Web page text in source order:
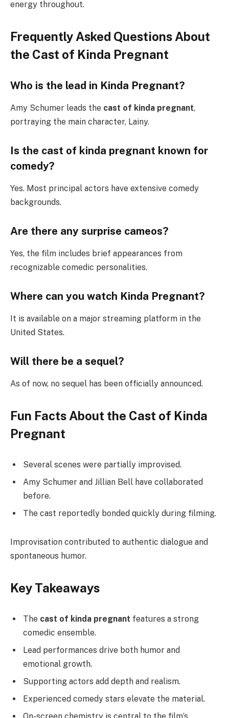
energy throughout.
Frequently Asked Questions About
the Cast of Kinda Pregnant
Who is the lead in Kinda Pregnant?
Amy Schumer leads the cast of kinda pregnant,
portraying the main character, Lainy.
Is the cast of kinda pregnant known for
comedy?
Yes. Most principal actors have extensive comedy
backgrounds.
Are there any surprise cameos?
Yes, the film includes brief appearances from
recognizable comedic personalities.
Where can you watch Kinda Pregnant?
It is available on a major streaming platform in the
United States.
Will there be a sequel?
As of now, no sequel has been officially announced.
Fun Facts About the Cast of Kinda
Pregnant
Several scenes were partially improvised.
Amy Schumer and Jillian Bell have collaborated
before.
The cast reportedly bonded quickly during filming.
Improvisation contributed to authentic dialogue and
spontaneous humor.
Key Takeaways
The cast of kinda pregnant features a strong
comedic ensemble.
Lead performances drive both humor and
emotional growth.
Supporting actors add depth and realism.
Experienced comedy stars elevate the material.
On-screen chemistry is central to the film’s